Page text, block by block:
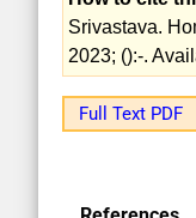
Srivastava.
2023; ():-.
Full Text PDF